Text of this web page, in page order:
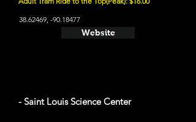
38.62469, -90.18477
Website
- Saint Louis Science Center